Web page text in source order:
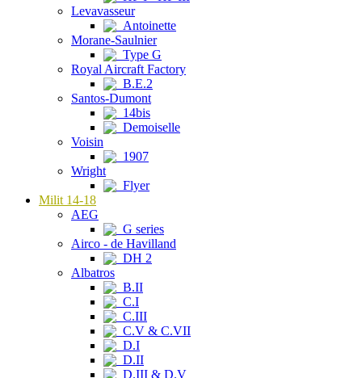
Levavasseur
Antoinette
Morane-Saulnier
Type G
Royal Aircraft Factory
B.E.2
Santos-Dumont
14bis
Demoiselle
Voisin
1907
Wright
Flyer
Milit 14-18
AEG
G series
Airco - de Havilland
DH 2
Albatros
B.II
C.I
C.III
C.V & C.VII
D.I
D.II
D.III & D.V